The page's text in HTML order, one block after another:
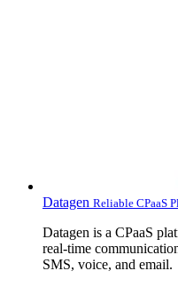
Datagen Reliable CPaaS
Datagen is a CPaaS
real-time
SMS, voice, and email.